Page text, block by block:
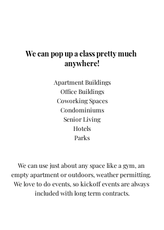
​We can pop up a class pretty much
anywhere!
Apartment Buildings
Office Buildings
Coworking Spaces
Condominiums
Senior Living
Hotels
Parks
We can use just about any space like a gym, an
empty apartment or outdoors, weather permitting.
We love to do events, so kickoff events are always
included with long term contracts.